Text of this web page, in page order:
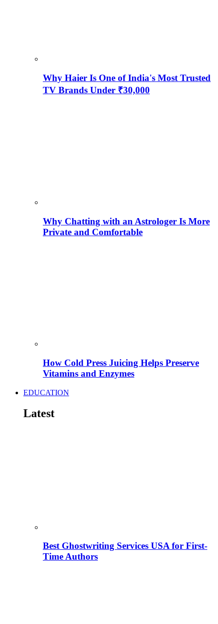
Why Haier Is One of India's Most Trusted
TV Brands Under ₹30,000
Why Chatting with an Astrologer Is More
Private and Comfortable
How Cold Press Juicing Helps Preserve
Vitamins and Enzymes
EDUCATION
Latest
Best Ghostwriting Services USA for First-
Time Authors